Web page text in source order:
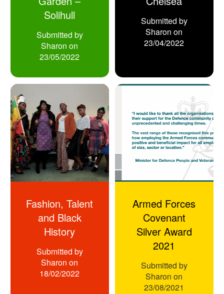
Solihull
Submitted by
Sharon on
23/05/2022
Submitted by
Sharon on
23/04/2022
Fashion, Talent
and Black
History
Submitted by
Sharon on
18/02/2022
Armed Forces
Covenant
Silver Award
2021
Submitted by
Sharon on
23/08/2021